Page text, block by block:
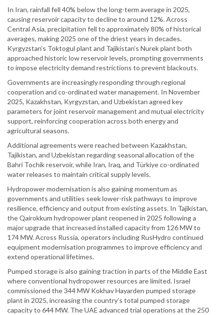
In Iran, rainfall fell 40% below the long-term average in 2025,
causing reservoir capacity to decline to around 12%. Across
Central Asia, precipitation fell to approximately 80% of historical
averages, making 2025 one of the driest years in decades.
Kyrgyzstan’s Toktogul plant and Tajikistan’s Nurek plant both
approached historic low reservoir levels, prompting governments
to impose electricity demand restrictions to prevent blackouts.
Governments are increasingly responding through regional
cooperation and co-ordinated water management. In November
2025, Kazakhstan, Kyrgyzstan, and Uzbekistan agreed key
parameters for joint reservoir management and mutual electricity
support, reinforcing cooperation across both energy and
agricultural seasons.
Additional agreements were reached between Kazakhstan,
Tajikistan, and Uzbekistan regarding seasonal allocation of the
Bahri Tochik reservoir, while Iran, Iraq, and Türkiye co-ordinated
water releases to maintain critical supply levels.
Hydropower modernisation is also gaining momentum as
governments and utilities seek lower-risk pathways to improve
resilience, efficiency and output from existing assets. In Tajikistan,
the Qairokkum hydropower plant reopened in 2025 following a
major upgrade that increased installed capacity from 126 MW to
174 MW. Across Russia, operators including RusHydro continued
equipment modernisation programmes to improve efficiency and
extend operational lifetimes.
Pumped storage is also gaining traction in parts of the Middle East
where conventional hydropower resources are limited. Israel
commissioned the 344 MW Kokhav Hayarden pumped storage
plant in 2025, increasing the country’s total pumped storage
capacity to 644 MW. The UAE advanced trial operations at the 250